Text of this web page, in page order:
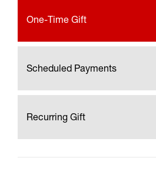
One-Time Gift
Scheduled Payments
Recurring Gift